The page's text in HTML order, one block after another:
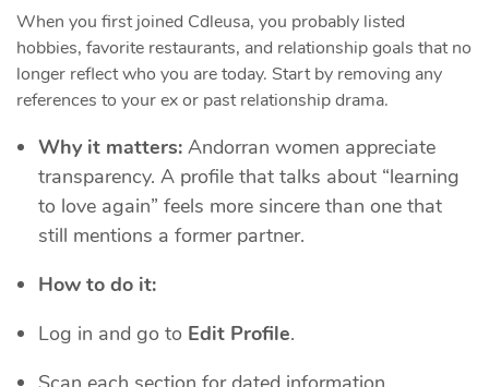
When you first joined Cdleusa, you probably listed
hobbies, favorite restaurants, and relationship goals that no
longer reflect who you are today. Start by removing any
references to your ex or past relationship drama.
Why it matters: Andorran women appreciate
transparency. A profile that talks about “learning
to love again” feels more sincere than one that
still mentions a former partner.
How to do it:
Log in and go to Edit Profile.